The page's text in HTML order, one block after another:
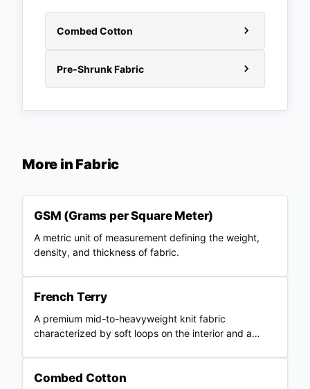
Combed Cotton
Pre-Shrunk Fabric
More in Fabric
GSM (Grams per Square Meter)
A metric unit of measurement defining the weight,
density, and thickness of fabric.
French Terry
A premium mid-to-heavyweight knit fabric
characterized by soft loops on the interior and a
Combed Cotton